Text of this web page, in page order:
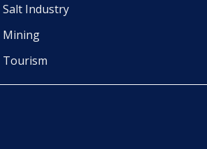
Salt Industry
Mining
Tourism